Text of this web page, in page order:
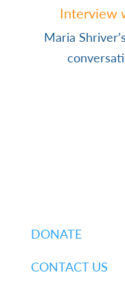
Interview
Maria
DONATE
CONTACT US